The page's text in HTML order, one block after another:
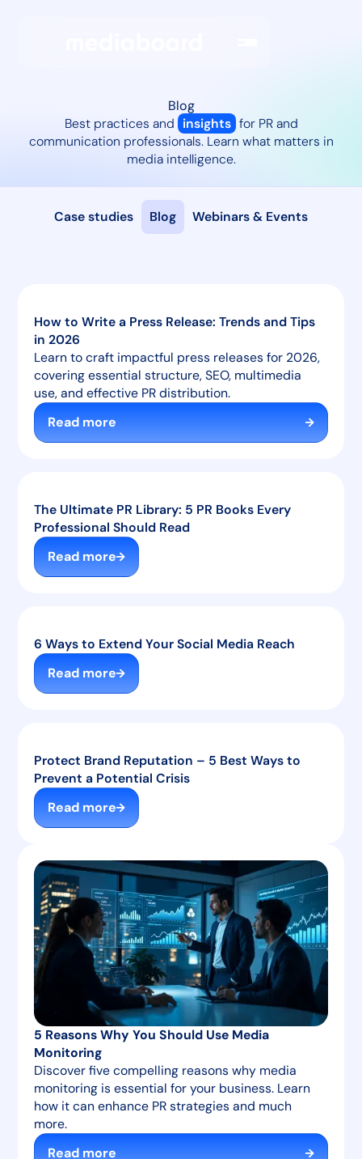
Blog
Best practices and insights for PR and
communication professionals. Learn what matters in
media intelligence.
Case studies Blog Webinars & Events
How to Write a Press Release: Trends and Tips
in 2026
Learn to craft impactful press releases for 2026,
covering essential structure, SEO, multimedia
use, and effective PR distribution.
Read more
The Ultimate PR Library: 5 PR Books Every
Professional Should Read
Read more
6 Ways to Extend Your Social Media Reach
Read more
Protect Brand Reputation – 5 Best Ways to
Prevent a Potential Crisis
Read more
5 Reasons Why You Should Use Media
Monitoring
Discover five compelling reasons why media
monitoring is essential for your business. Learn
how it can enhance PR strategies and much
more.
Read more